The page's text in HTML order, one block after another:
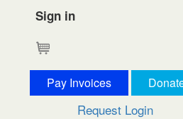
Sign in
Pay Invoices
Request Login